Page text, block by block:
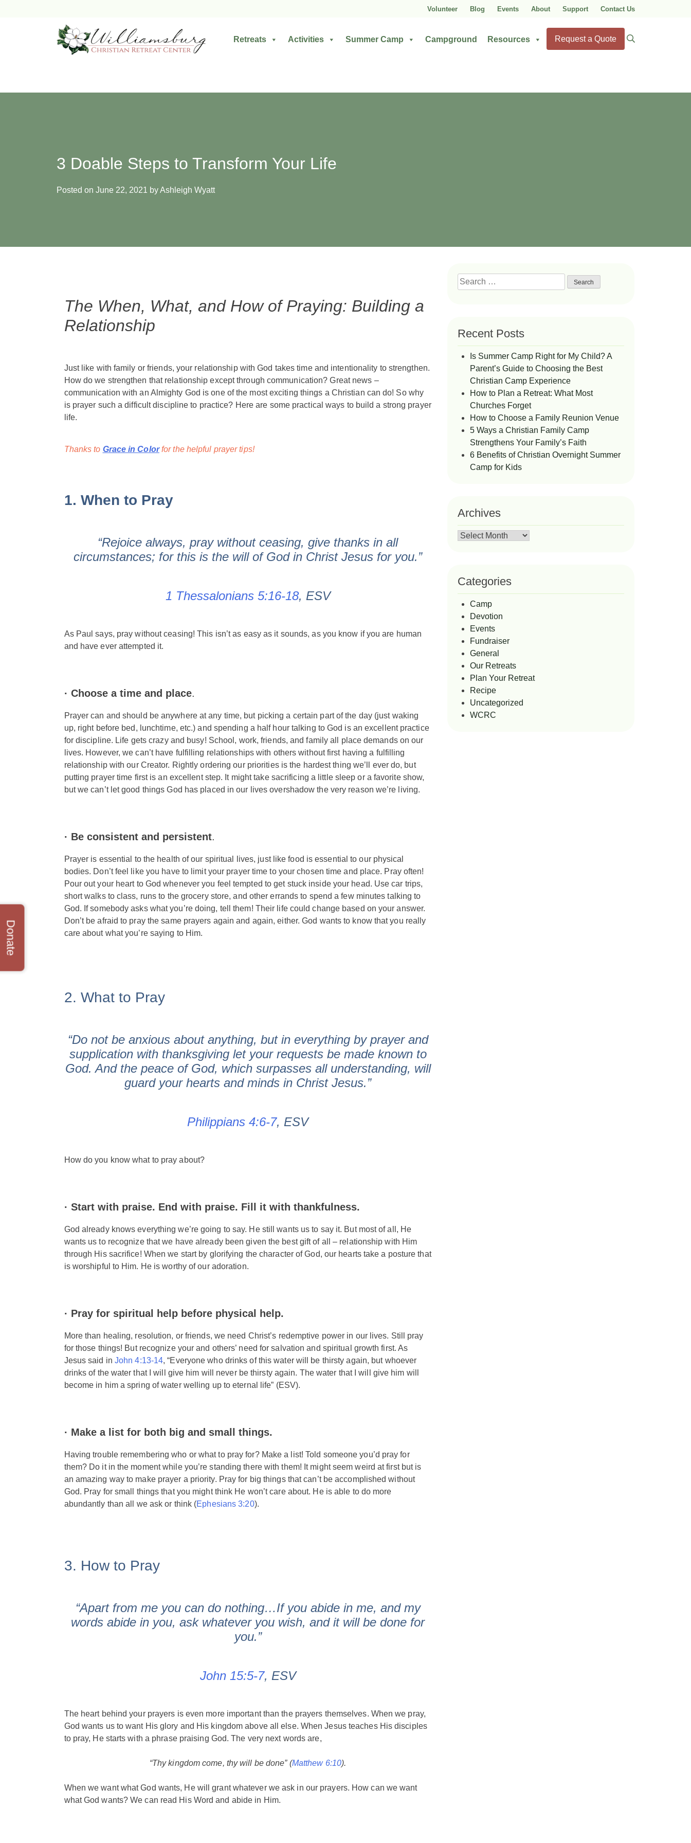
Volunteer Blog Events About Support Contact Us
Retreats Activities Summer Camp Campground Resources Request a Quote
Search
for:
3 Doable Steps to Transform Your Life
Posted on June 22, 2021 byAshleigh Wyatt
The When, What, and How of Praying: Building a
Relationship
Just like with family or friends, your relationship with God takes time and intentionality to strengthen.
How do we strengthen that relationship except through communication? Great news –
communication with an Almighty God is one of the most exciting things a Christian can do! So why
is prayer such a difficult discipline to practice? Here are some practical ways to build a strong prayer
life.
Thanks to Grace in Color for the helpful prayer tips!
1. When to Pray
“Rejoice always, pray without ceasing, give thanks in all
circumstances; for this is the will of God in Christ Jesus for you.”
1 Thessalonians 5:16-18, ESV
As Paul says, pray without ceasing! This isn’t as easy as it sounds, as you know if you are human
and have ever attempted it.
· Choose a time and place.
Prayer can and should be anywhere at any time, but picking a certain part of the day (just waking
up, right before bed, lunchtime, etc.) and spending a half hour talking to God is an excellent practice
for discipline. Life gets crazy and busy! School, work, friends, and family all place demands on our
lives. However, we can’t have fulfilling relationships with others without first having a fulfilling
relationship with our Creator. Rightly ordering our priorities is the hardest thing we’ll ever do, but
putting prayer time first is an excellent step. It might take sacrificing a little sleep or a favorite show,
but we can’t let good things God has placed in our lives overshadow the very reason we’re living.
· Be consistent and persistent.
Prayer is essential to the health of our spiritual lives, just like food is essential to our physical
bodies. Don’t feel like you have to limit your prayer time to your chosen time and place. Pray often!
Pour out your heart to God whenever you feel tempted to get stuck inside your head. Use car trips,
short walks to class, runs to the grocery store, and other errands to spend a few minutes talking to
God. If somebody asks what you’re doing, tell them! Their life could change based on your answer.
Don’t be afraid to pray the same prayers again and again, either. God wants to know that you really
care about what you’re saying to Him.
2. What to Pray
“Do not be anxious about anything, but in everything by prayer and
supplication with thanksgiving let your requests be made known to
God. And the peace of God, which surpasses all understanding, will
guard your hearts and minds in Christ Jesus.”
Philippians 4:6-7, ESV
How do you know what to pray about?
· Start with praise. End with praise. Fill it with thankfulness.
God already knows everything we’re going to say. He still wants us to say it. But most of all, He
wants us to recognize that we have already been given the best gift of all – relationship with Him
through His sacrifice! When we start by glorifying the character of God, our hearts take a posture that
is worshipful to Him. He is worthy of our adoration.
· Pray for spiritual help before physical help.
More than healing, resolution, or friends, we need Christ’s redemptive power in our lives. Still pray
for those things! But recognize your and others’ need for salvation and spiritual growth first. As
Jesus said in John 4:13-14, “Everyone who drinks of this water will be thirsty again, but whoever
drinks of the water that I will give him will never be thirsty again. The water that I will give him will
become in him a spring of water welling up to eternal life” (ESV).
· Make a list for both big and small things.
Having trouble remembering who or what to pray for? Make a list! Told someone you’d pray for
them? Do it in the moment while you’re standing there with them! It might seem weird at first but is
an amazing way to make prayer a priority. Pray for big things that can’t be accomplished without
God. Pray for small things that you might think He won’t care about. He is able to do more
abundantly than all we ask or think (Ephesians 3:20).
3. How to Pray
“Apart from me you can do nothing…If you abide in me, and my
words abide in you, ask whatever you wish, and it will be done for
you.”
John 15:5-7, ESV
The heart behind your prayers is even more important than the prayers themselves. When we pray,
God wants us to want His glory and His kingdom above all else. When Jesus teaches His disciples
to pray, He starts with a phrase praising God. The very next words are,
“Thy kingdom come, thy will be done” (Matthew 6:10).
When we want what God wants, He will grant whatever we ask in our prayers. How can we want
what God wants? We can read His Word and abide in Him.
Search
for:
Recent Posts
Is Summer Camp Right for My Child? A
Parent’s Guide to Choosing the Best
Christian Camp Experience
How to Plan a Retreat: What Most
Churches Forget
How to Choose a Family Reunion Venue
5 Ways a Christian Family Camp
Strengthens Your Family’s Faith
6 Benefits of Christian Overnight Summer
Camp for Kids
Archives
Archives
Categories
Camp
Devotion
Events
Fundraiser
General
Our Retreats
Plan Your Retreat
Recipe
Uncategorized
WCRC
Donate